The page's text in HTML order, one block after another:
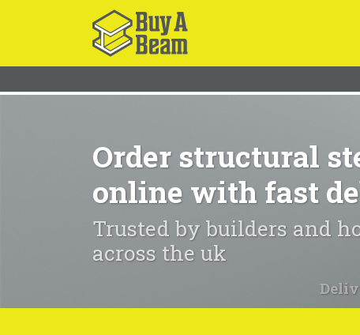
Order structural
online with fast
Trusted by builders and
across the uk